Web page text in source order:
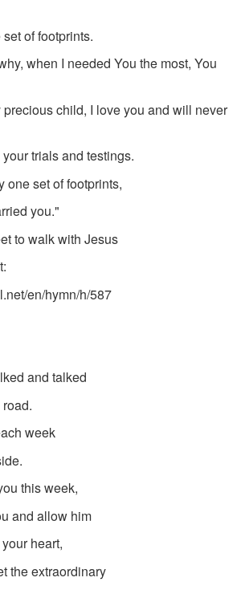
of footprints.
when I needed You the most, You
child, I love you and will never
trials and testings.
one set of footprints,
you."
sweet to walk with Jesus
en/hymn/h/587
and talked
week
this week,
and allow him
heart,
the extraordinary